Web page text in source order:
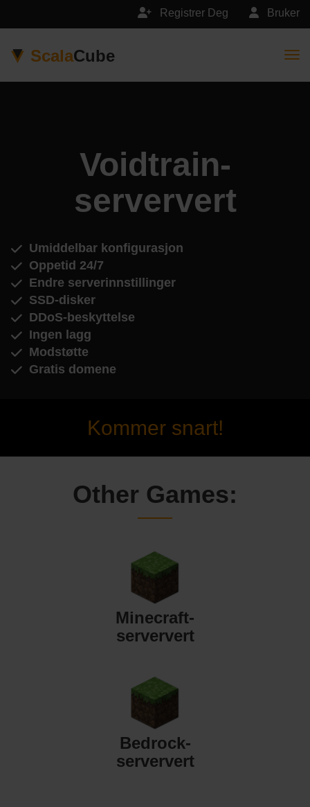
Bruker
Registrer Deg
ScalaCube
Voidtrain-
serververt
Umiddelbar konfigurasjon
Oppetid 24/7
Endre serverinnstillinger
SSD-disker
DDoS-beskyttelse
Ingen lagg
Modstøtte
Gratis domene
Kommer snart!
Other Games:
Minecraft-
serververt
Bedrock-
serververt